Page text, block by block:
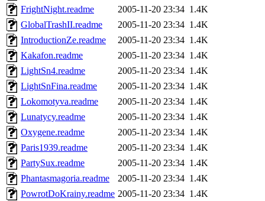
FrightNight.readme
2005-11-20 23:34 1.4K
GlobalTrashII.readme
2005-11-20 23:34 1.4K
IntroductionZe.readme
2005-11-20 23:34 1.4K
Kakafon.readme
2005-11-20 23:34 1.4K
LightSn4.readme
2005-11-20 23:34 1.4K
LightSnFina.readme
2005-11-20 23:34 1.4K
Lokomotyva.readme
2005-11-20 23:34 1.4K
Lunatycy.readme
2005-11-20 23:34 1.4K
Oxygene.readme
2005-11-20 23:34 1.4K
Paris1939.readme
2005-11-20 23:34 1.4K
PartySux.readme
2005-11-20 23:34 1.4K
Phantasmagoria.readme
2005-11-20 23:34 1.4K
PowrotDoKrainy.readme 2005-11-20 23:34 1.4K